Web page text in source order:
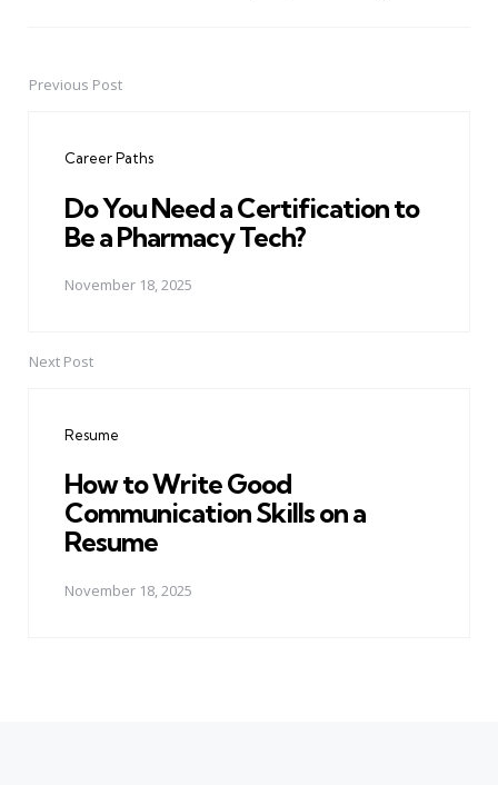
PostPrevious Post
Career Paths
Do You Need a Certification to
Be a Pharmacy Tech?
November 18, 2025
Next Post
Resume
How to Write Good
Communication Skills on a
Resume
November 18, 2025